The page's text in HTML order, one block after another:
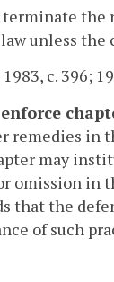
terminate
unless
c. 396;
remedies in
may
omission
that the
of such